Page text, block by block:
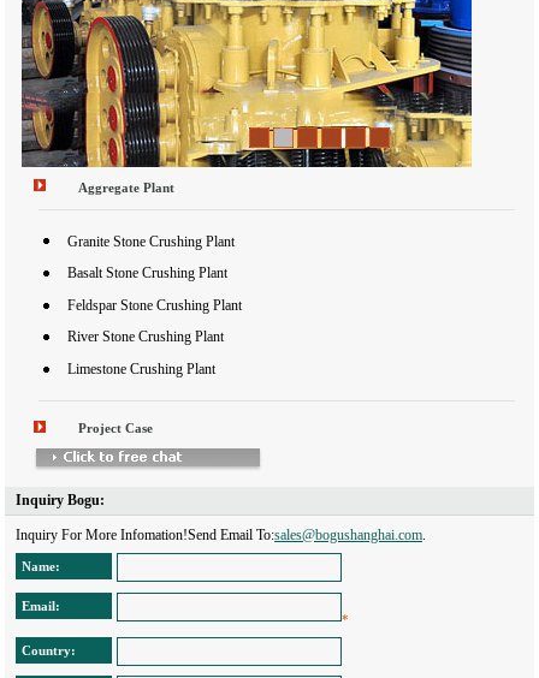
1 2 3 4 5 6
Aggregate Plant
Granite Stone Crushing Plant
Basalt Stone Crushing Plant
Feldspar Stone Crushing Plant
River Stone Crushing Plant
Limestone Crushing Plant
Project Case
Inquiry Bogu: